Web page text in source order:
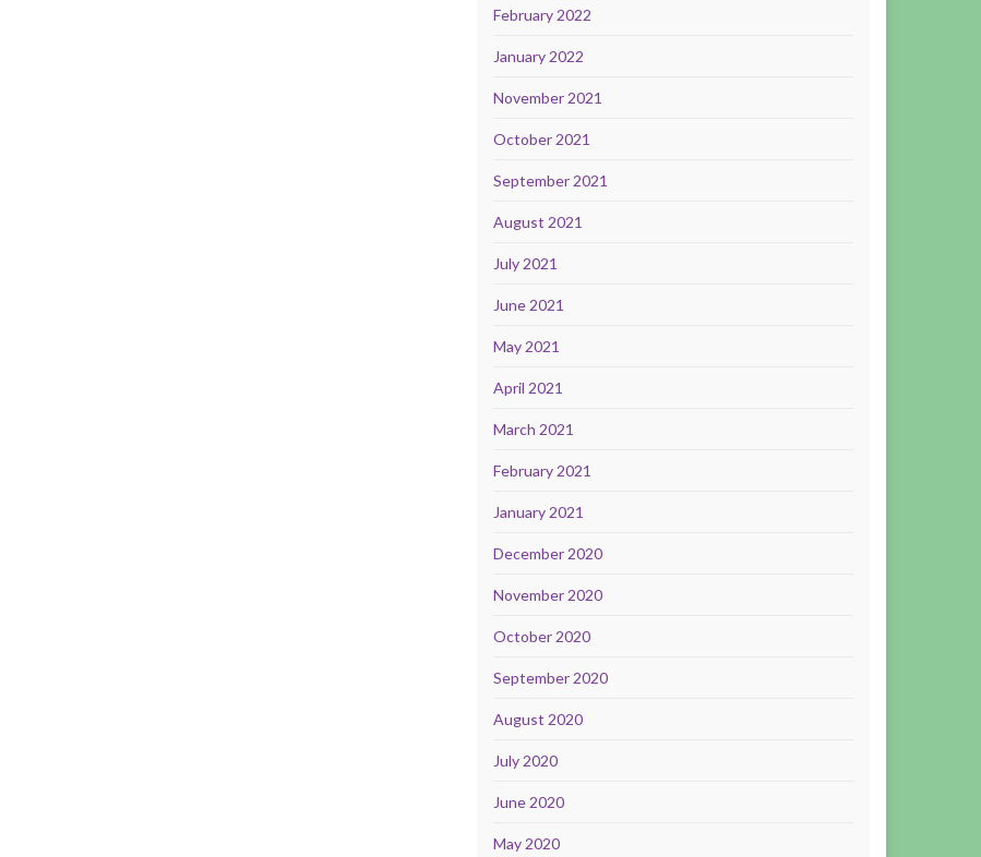
February 2022
January 2022
November 2021
October 2021
September 2021
August 2021
July 2021
June 2021
May 2021
April 2021
March 2021
February 2021
January 2021
December 2020
November 2020
October 2020
September 2020
August 2020
July 2020
June 2020
May 2020